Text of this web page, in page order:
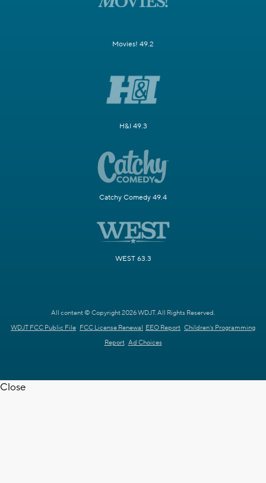
Movies! 49.2
H&I 49.3
Catchy Comedy 49.4
WEST 63.3
All content © Copyright 2026 WDJT. All Rights Reserved.
WDJT FCC Public File FCC License Renewal EEO Report Children's Programming
Report Ad Choices
Close